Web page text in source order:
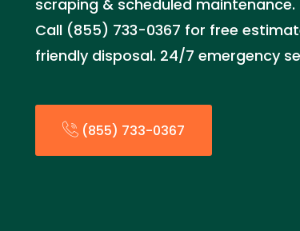
scraping & scheduled
Call (855) 733-0367 for free
friendly disposal. 24/7 emergency
(855) 733-0367